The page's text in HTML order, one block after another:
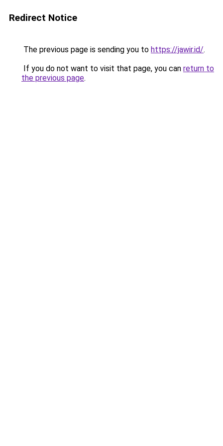
Redirect Notice
The previous page is sending you to https://jawir.id/.
If you do not want to visit that page, you can return to
the previous page.